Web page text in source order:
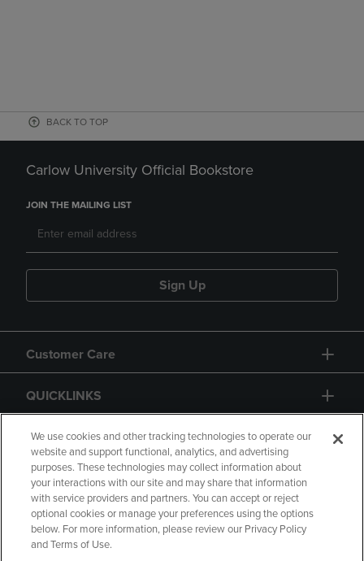
BACK TO TOP
Carlow University Official Bookstore
JOIN THE MAILING LIST
Sign Up
Customer Care
QUICKLINKS
GIFT CARD
Copyright Privacy Policy
Accessibility
We use cookies and other tracking technologies to operate our
website and support functional, analytics, and advertising
purposes. These technologies may collect information about
your interactions with our site and may share that information
with service providers and partners. You can accept or reject
optional cookies or manage your preferences using the options
below. For more information, please review our Privacy Policy
and Terms of Use.